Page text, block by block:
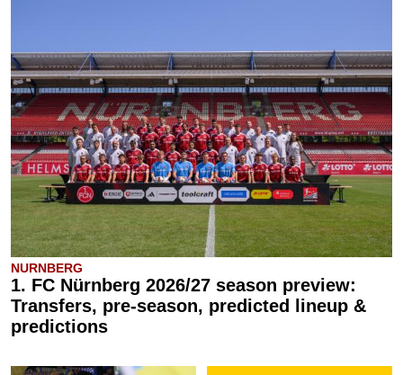
NURNBERG
1. FC Nürnberg 2026/27 season preview:
Transfers, pre-season, predicted lineup &
predictions